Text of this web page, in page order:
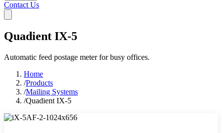
Contact Us
Quadient IX-5
Automatic feed postage meter for busy offices.
Home
/Products
/Mailing Systems
/Quadient IX-5